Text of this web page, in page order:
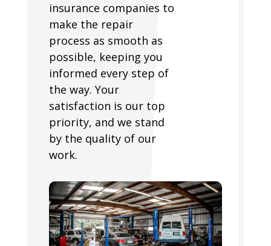
insurance companies to
make the repair
process as smooth as
possible, keeping you
informed every step of
the way. Your
satisfaction is our top
priority, and we stand
by the quality of our
work.